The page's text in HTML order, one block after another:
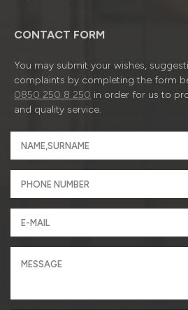
CONTACT FORM
You may submit your wishes,
complaints by completing the form
0850 250 8 250 in order for us to
and quality service.